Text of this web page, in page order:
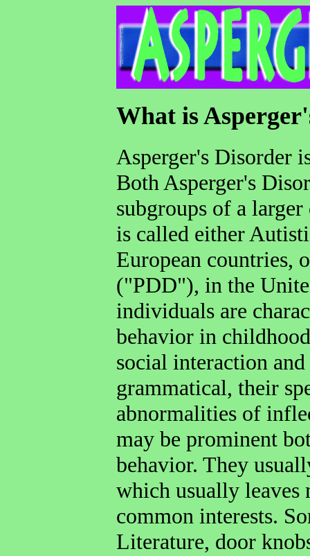
What is
Asperger's Disorder
Both Asperger's
subgroups of a
is called either
European countries,
("PDD"), in the
individuals are
behavior in
social interaction
grammatical, their
abnormalities of
may be prominent
behavior. They
which usually leaves
common interests.
Literature, door